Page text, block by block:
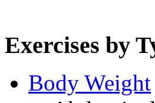
Exercises by
Body Weight